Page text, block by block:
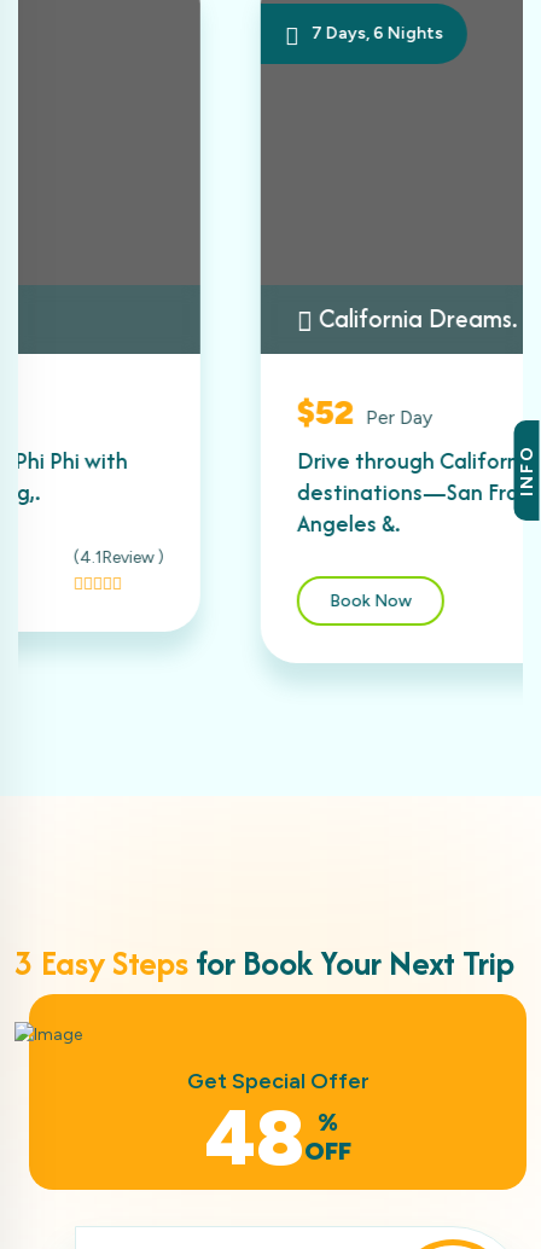
INFO
Drive through California’s most iconic
destinations—San Francisco, Los
(4Review )
3 Easy Stepsfor Book Your Next Trip
Get Special Offer
48 %
OFF